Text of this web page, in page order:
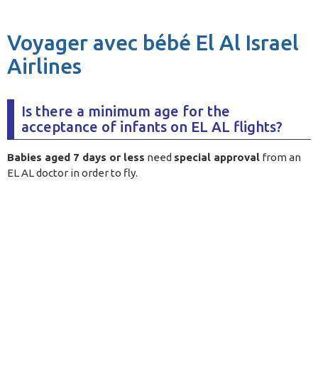
Voyager avec bébé El Al Israel
Airlines
Is there a minimum age for the
acceptance of infants on EL AL flights?
Babies aged 7 days or less need special approval from an
EL AL doctor in order to fly.